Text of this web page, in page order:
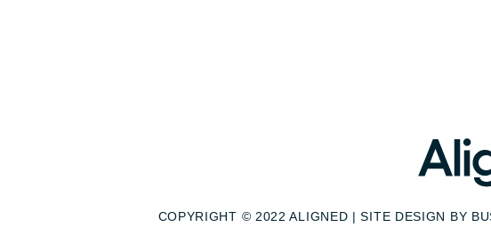
COPYRIGHT © 2022 ALIGNED | SITE DESIGN BY